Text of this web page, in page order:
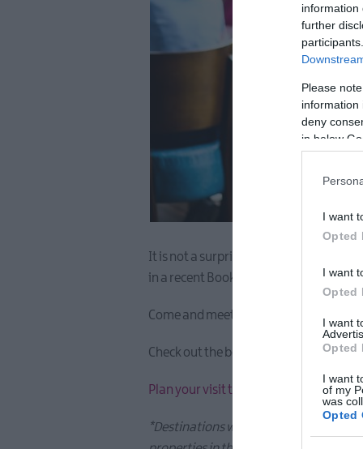
information
further
Please
information
deny
in below
I want
Opted
I want
Opted
I want
Opted
I want
of my
was
Opted
It is not a surprise to us, to hear that
in a recent Booking.com article.
Come and meet the locals and enjoy
Check out the booking.com articlehere
Plan your visit today and feel the
*Destinations were sorted by the total